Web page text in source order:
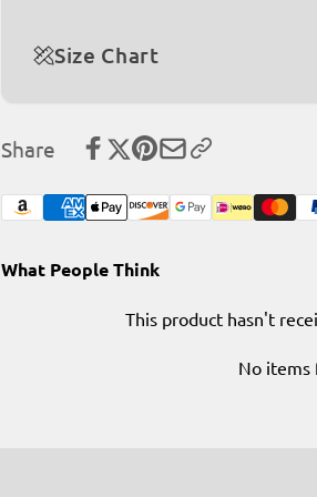
Size Chart
Share
What People Think
This product hasn't
No items